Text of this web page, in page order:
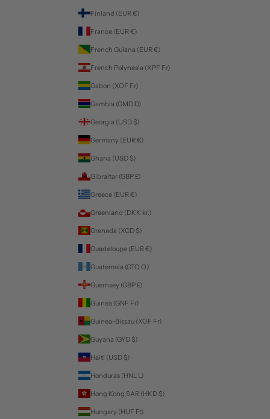
Finland (EUR €)
France (EUR €)
French Guiana (EUR €)
French Polynesia (XPF Fr)
Gabon (XOF Fr)
Gambia (GMD D)
Georgia (USD $)
Germany (EUR €)
Ghana (USD $)
Gibraltar (GBP £)
Greece (EUR €)
Greenland (DKK kr.)
Grenada (XCD $)
Guadeloupe (EUR €)
Guatemala (GTQ Q)
Guernsey (GBP £)
Guinea (GNF Fr)
Guinea-Bissau (XOF Fr)
Guyana (GYD $)
Haiti (USD $)
Honduras (HNL L)
Hong Kong SAR (HKD $)
Hungary (HUF Ft)